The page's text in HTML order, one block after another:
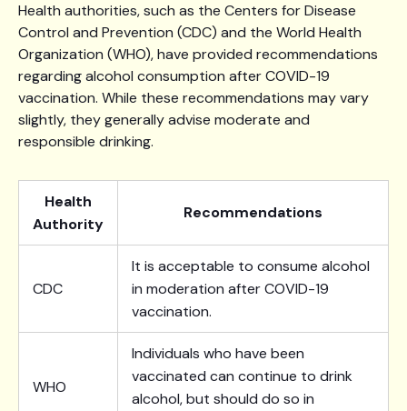
Health authorities, such as the Centers for Disease
Control and Prevention (CDC) and the World Health
Organization (WHO), have provided recommendations
regarding alcohol consumption after COVID-19
vaccination. While these recommendations may vary
slightly, they generally advise moderate and
responsible drinking.
Health
Authority
Recommendations
CDC
It is acceptable to consume alcohol
in moderation after COVID-19
vaccination.
WHO
Individuals who have been
vaccinated can continue to drink
alcohol, but should do so in